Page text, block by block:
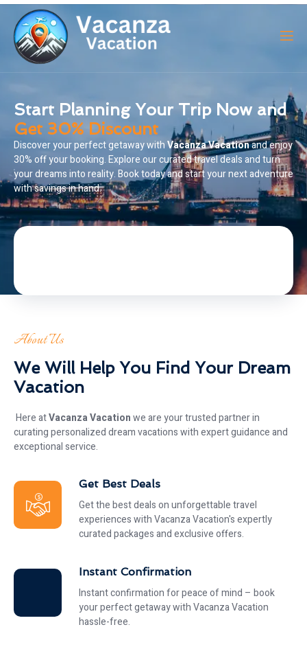
Start Planning Your Trip Now and
Get 30% Discount
Discover your perfect getaway withVacanza Vacationand enjoy
30% off your booking. Explore our curated travel deals and turn
your dreams into reality. Book today and start your next adventure
with savings in hand.
About Us
We Will Help You Find Your Dream
Vacation
Here atVacanza Vacationwe are your trusted partner in
curating personalized dream vacations with expert guidance and
exceptional service.
Get Best Deals
Get the best deals on unforgettable travel
experiences with Vacanza Vacation's expertly
curated packages and exclusive offers.
Instant Confirmation
Instant confirmation for peace of mind – book
your perfect getaway with Vacanza Vacation
hassle-free.